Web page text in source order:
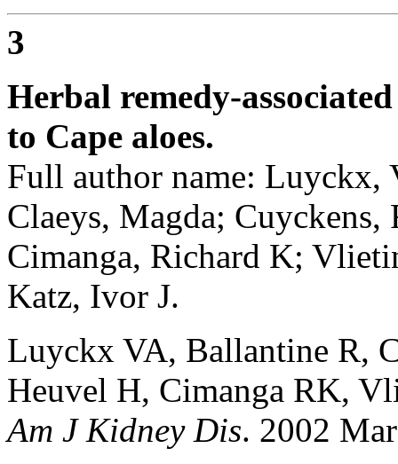
3
Herbal remedy-
to Cape aloes.
Full author name: Luyckx,
Claeys, Magda;
Cimanga, Richard K;
Katz, Ivor J.
Luyckx VA, Ballantine R,
Heuvel H, Cimanga RK,
Am J Kidney Dis. 2002